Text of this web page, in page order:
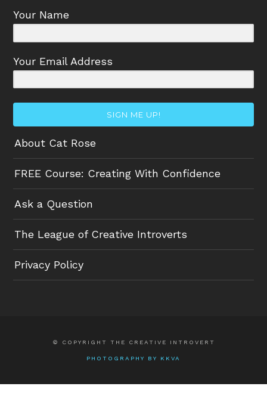
Your Name
Your Email Address
SIGN ME UP!
About Cat Rose
FREE Course: Creating With Confidence
Ask a Question
The League of Creative Introverts
Privacy Policy
© COPYRIGHT THE CREATIVE INTROVERT
PHOTOGRAPHY BY KKVA